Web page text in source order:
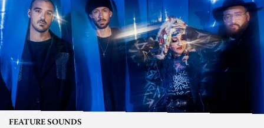
FEATURE SOUNDS